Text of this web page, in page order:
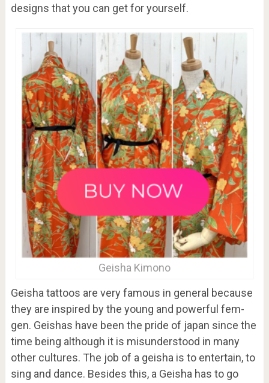
designs that you can get for yourself.
Geisha Kimono
Geisha tattoos are very famous in general because
they are inspired by the young and powerful fem-
gen. Geishas have been the pride of japan since the
time being although it is misunderstood in many
other cultures. The job of a geisha is to entertain, to
sing and dance. Besides this, a Geisha has to go